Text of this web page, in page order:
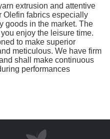
extrusion and attentive
Olefin fabrics especially
goods in the market. The
enjoy the leisure time.
to make superior
meticulous. We have firm
shall make continuous
performances